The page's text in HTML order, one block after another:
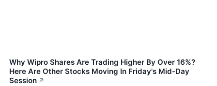
Why Wipro Shares Are Trading Higher By Over 16%?
Here Are Other Stocks Moving In Friday's Mid-Day
Session ↗